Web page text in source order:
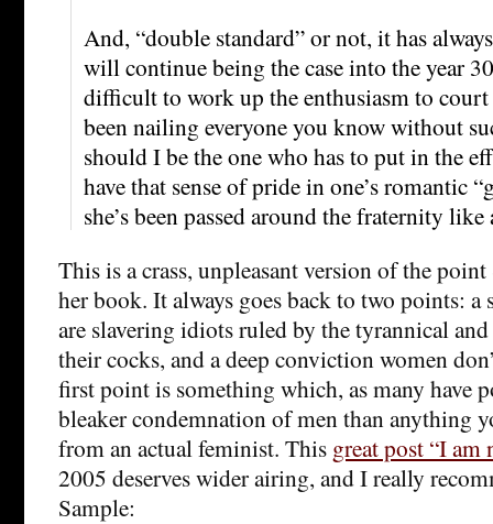
And, “double standard” or not, it has
will continue being the case into the year
difficult to work up the enthusiasm to court
been nailing everyone you know without
should I be the one who has to put in the
have that sense of pride in one’s romantic
she’s been passed around the fraternity
This is a crass, unpleasant version of the
her book. It always goes back to two points:
are slavering idiots ruled by the tyrannical
their cocks, and a deep conviction women
first point is something which, as many have
bleaker condemnation of men than anything
from an actual feminist. This great post “I am
2005 deserves wider airing, and I really
Sample: